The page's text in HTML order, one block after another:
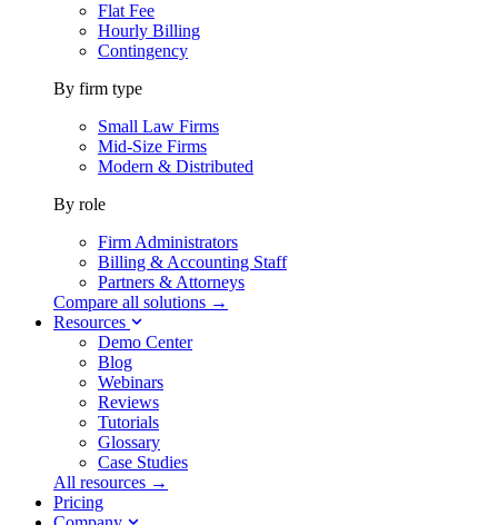
Flat Fee
Hourly Billing
Contingency
By firm type
Small Law Firms
Mid-Size Firms
Modern & Distributed
By role
Firm Administrators
Billing & Accounting Staff
Partners & Attorneys
Compare all solutions →
Resources
Demo Center
Blog
Webinars
Reviews
Tutorials
Glossary
Case Studies
All resources →
Pricing